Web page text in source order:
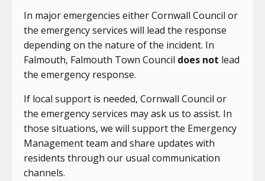
In major emergencies either Cornwall Council or
the emergency services will lead the response
depending on the nature of the incident. In
Falmouth, Falmouth Town Council does not lead
the emergency response.
If local support is needed, Cornwall Council or
the emergency services may ask us to assist. In
those situations, we will support the Emergency
Management team and share updates with
residents through our usual communication
channels.